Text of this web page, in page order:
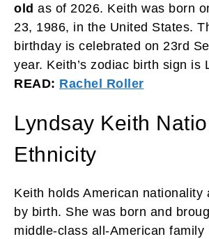
old as of 2026. Keith was born
23, 1986, in the United States.
birthday is celebrated on 23rd
year. Keith’s zodiac birth sign is
READ: Rachel Roller
Lyndsay Keith
Ethnicity
Keith holds American nationality
by birth. She was born and
middle-class all-American family